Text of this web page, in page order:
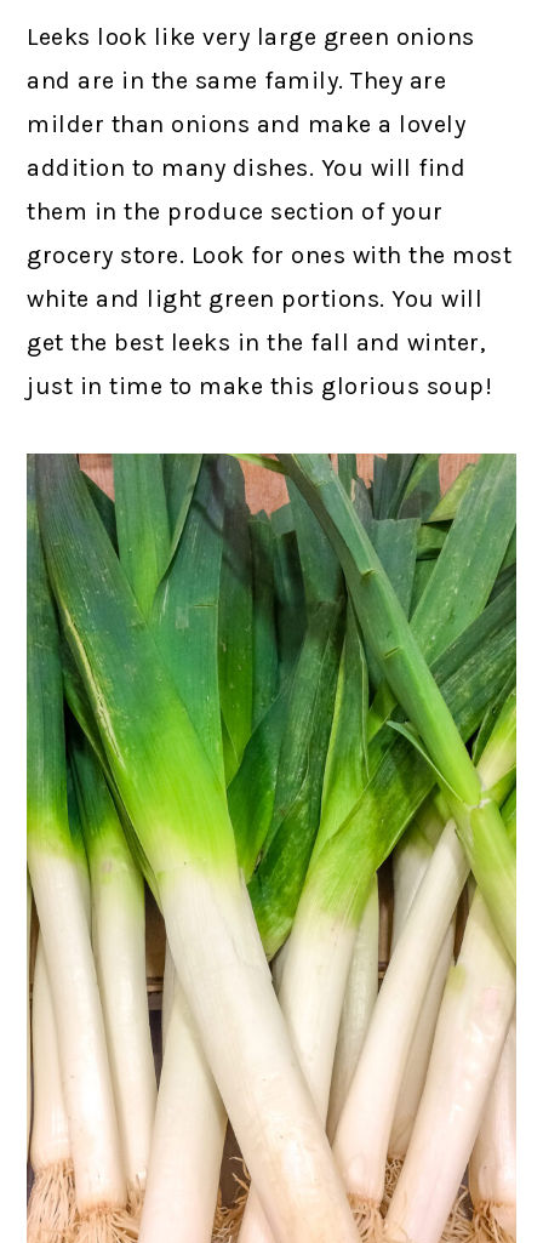
Leeks look like very large green onions
and are in the same family. They are
milder than onions and make a lovely
addition to many dishes. You will find
them in the produce section of your
grocery store. Look for ones with the most
white and light green portions. You will
get the best leeks in the fall and winter,
just in time to make this glorious soup!